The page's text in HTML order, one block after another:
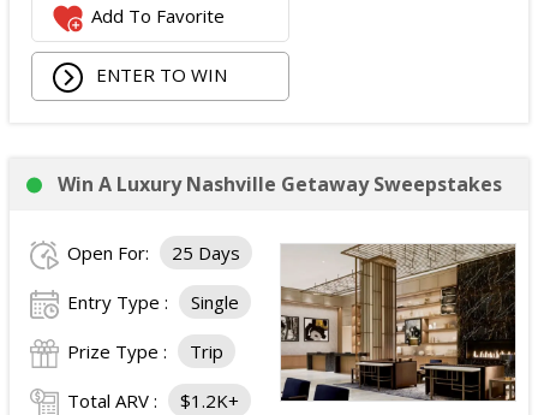
Add To Favorite
ENTER TO WIN
Win A Luxury Nashville Getaway Sweepstakes
Open For: 25 Days
Entry Type : Single
Prize Type : Trip
Total ARV : $1.2K+